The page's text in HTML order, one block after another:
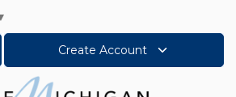
Create Account